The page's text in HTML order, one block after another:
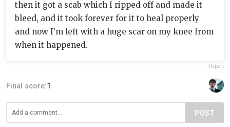
then it got a scab which I ripped off and made it
bleed, and it took forever for it to heal properly
and now I’m left with a huge scar on my knee from
when it happened.
Report
Final score:1
POST